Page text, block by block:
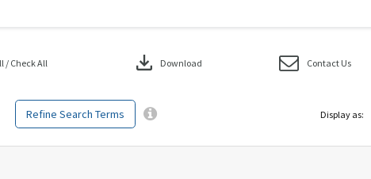
Refine Search Terms
/ Check All download Download Contact Us
Display as: